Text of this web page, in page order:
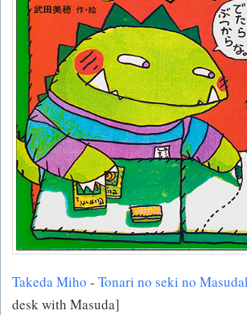
Takeda Miho - Tonari no seki no
desk with Masuda]